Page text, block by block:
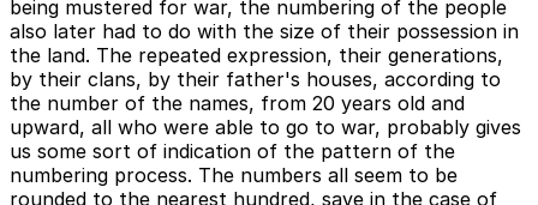
being mustered for war, the numbering of the people
also later had to do with the size of their possession in
the land. The repeated expression, their generations,
by their clans, by their father's houses, according to
the number of the names, from 20 years old and
upward, all who were able to go to war, probably gives
us some sort of indication of the pattern of the
numbering process. The numbers all seem to be
rounded to the nearest hundred, save in the case of